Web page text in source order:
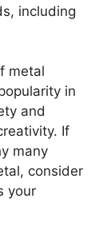
including
metal
in
and
If
many
consider
your